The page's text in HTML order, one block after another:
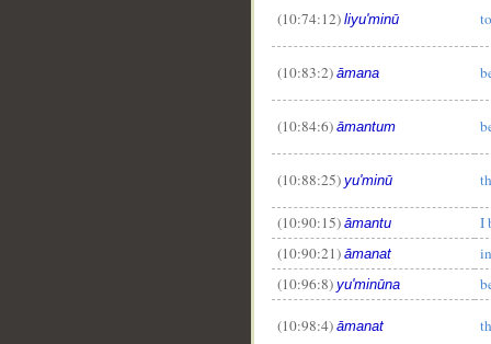
(10:74:12) liyu'minū
(10:83:2) āmana
(10:84:6) āmantum
(10:88:25) yu'minū
(10:90:15) āmantu
I
(10:90:21) āmanat
(10:96:8) yu'minūna
(10:98:4) āmanat